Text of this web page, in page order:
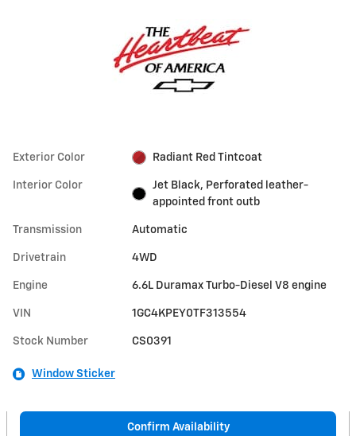
Exterior Color Radiant Red Tintcoat
Interior Color
Jet Black, Perforated leather-
appointed front outb
Transmission Automatic
Drivetrain 4WD
Engine 6.6L Duramax Turbo-Diesel V8 engine
VIN 1GC4KPEY0TF313554
Stock Number CS0391
Window Sticker
Confirm Availability